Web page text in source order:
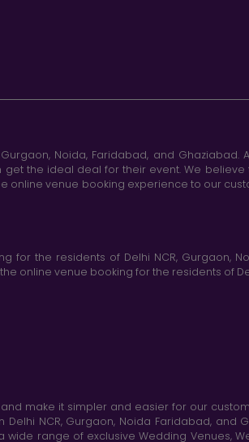
Noida, Faridabad, and Ghaziabad.
the ideal deal for their event. We believe
venue booking experience to our
for the residents of Delhi NCR, Gurgaon,
online venue booking for the residents of
make it simpler and easier for our
NCR, Gurgaon, Noida Faridabad, and
range of exclusive Wedding Venues,